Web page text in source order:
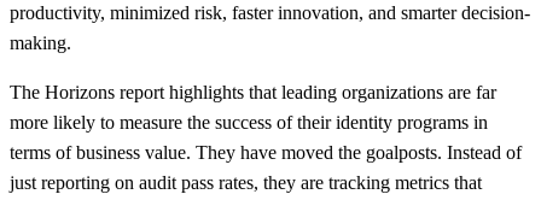
productivity, minimized risk, faster innovation, and smarter decision-
making.
The Horizons report highlights that leading organizations are far
more likely to measure the success of their identity programs in
terms of business value. They have moved the goalposts. Instead of
just reporting on audit pass rates, they are tracking metrics that